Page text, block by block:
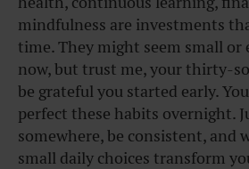
mindfulness are investments
time. They might seem small or
now, but trust me, your thirty-
be grateful you started early.
perfect these habits overnight.
somewhere, be consistent, and
small daily choices transform